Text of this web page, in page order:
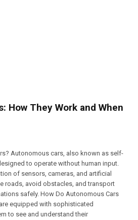
How They Work and When
Autonomous cars, also known as self-
to operate without human input.
of sensors, cameras, and artificial
roads, avoid obstacles, and transport
safely. How Do Autonomous Cars
equipped with sophisticated
to see and understand their